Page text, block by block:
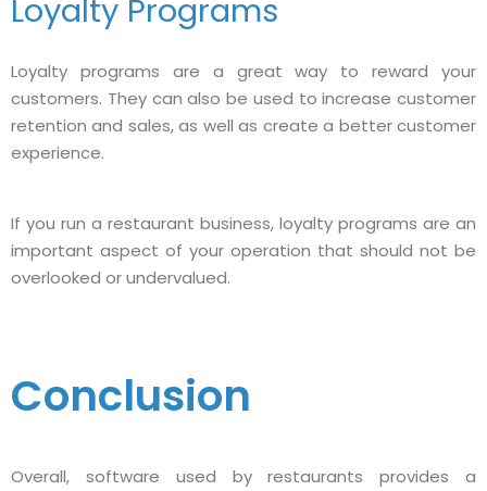
Loyalty Programs
Loyalty programs are a great way to reward your
customers. They can also be used to increase customer
retention and sales, as well as create a better customer
experience.
If you run a restaurant business, loyalty programs are an
important aspect of your operation that should not be
overlooked or undervalued.
Conclusion
Overall, software used by restaurants provides a